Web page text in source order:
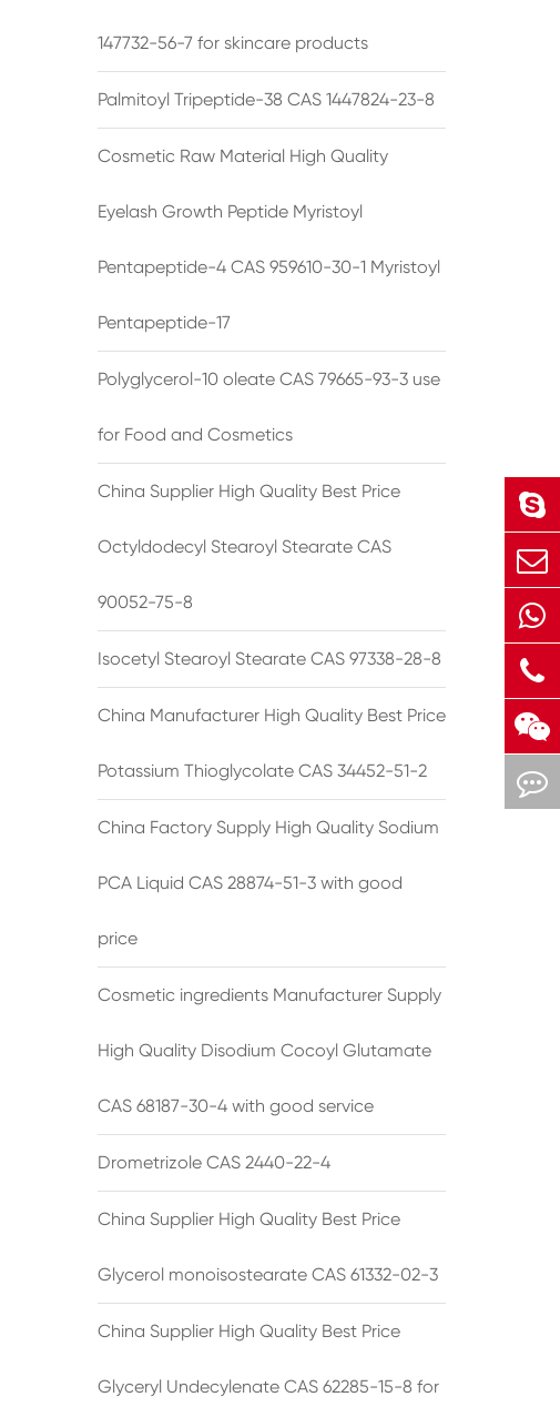
147732-56-7 for skincare products
Palmitoyl Tripeptide-38 CAS 1447824-23-8
Cosmetic Raw Material High Quality
Eyelash Growth Peptide Myristoyl
Pentapeptide-4 CAS 959610-30-1 Myristoyl
Pentapeptide-17
Polyglycerol-10 oleate CAS 79665-93-3 use
for Food and Cosmetics
China Supplier High Quality Best Price
Octyldodecyl Stearoyl Stearate CAS
90052-75-8
Isocetyl Stearoyl Stearate CAS 97338-28-8
China Manufacturer High Quality Best Price
Potassium Thioglycolate CAS 34452-51-2
China Factory Supply High Quality Sodium
PCA Liquid CAS 28874-51-3 with good
price
Cosmetic ingredients Manufacturer Supply
High Quality Disodium Cocoyl Glutamate
CAS 68187-30-4 with good service
Drometrizole CAS 2440-22-4
China Supplier High Quality Best Price
Glycerol monoisostearate CAS 61332-02-3
China Supplier High Quality Best Price
Glyceryl Undecylenate CAS 62285-15-8 for